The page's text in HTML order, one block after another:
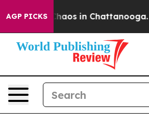
AGP PICKSChaos in Chattanooga.